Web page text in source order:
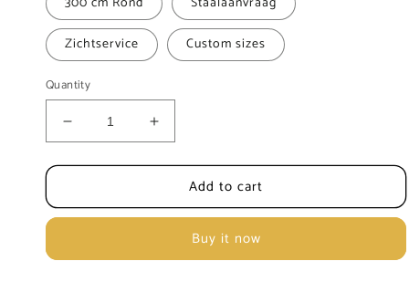
Zichtservice
Custom sizes
Quantity
Decrease
quantity
for
MOMO
Weaves
Increase
quantity
for
Carpet
MOMO
Natural
Weaves
Add to cart
Buy it now